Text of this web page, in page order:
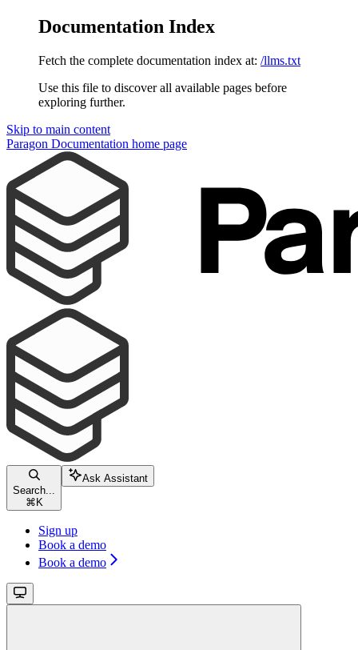
Documentation Index
Fetch the complete documentation index at: /llms.txt
Use this file to discover all available pages before
exploring further.
Skip to main content
Paragon Documentation home page
Search...
⌘ K
Ask Assistant
Sign up
Book a demo
Book a demo